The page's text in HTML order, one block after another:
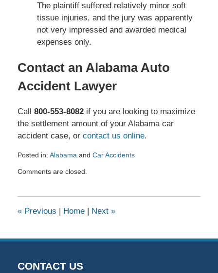
The plaintiff suffered relatively minor soft
tissue injuries, and the jury was apparently
not very impressed and awarded medical
expenses only.
Contact an Alabama Auto
Accident Lawyer
Call 800-553-8082if you are looking to maximize
the settlement amount of your Alabama car
accident case, or contact us online.
Posted in: Alabamaand Car Accidents
March
pm
Comments are closed.
«Previous | Home | Next »
CONTACT US